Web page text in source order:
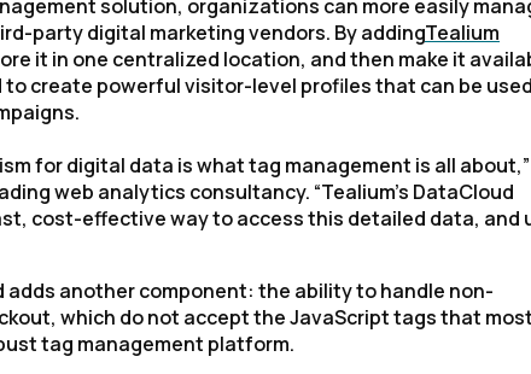
solution, organizations can more easily
party digital marketing vendors. By addingTealium
it in one centralized location, and then make it
create powerful visitor-level profiles that can be
for digital data is what tag management is all about,”
web analytics consultancy. “Tealium’s DataCloud
cost-effective way to access this detailed data, and
another component: the ability to handle non-
which do not accept the JavaScript tags that most
tag management platform.